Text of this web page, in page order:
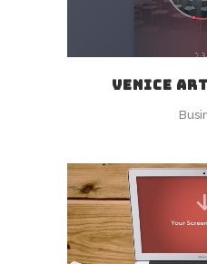
VENICE